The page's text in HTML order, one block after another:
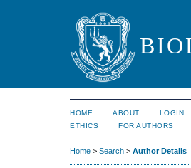
HOME ABOUT LOGIN
ETHICS
FOR AUTHORS
Home > Search > Author Details